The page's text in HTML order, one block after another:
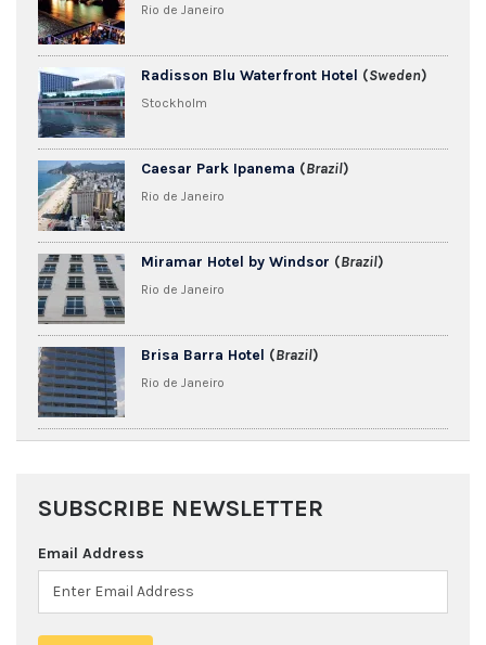
Rio de Janeiro
Radisson Blu Waterfront Hotel (Sweden)
Stockholm
Caesar Park Ipanema (Brazil)
Rio de Janeiro
Miramar Hotel by Windsor (Brazil)
Rio de Janeiro
Brisa Barra Hotel (Brazil)
Rio de Janeiro
SUBSCRIBE NEWSLETTER
Email Address